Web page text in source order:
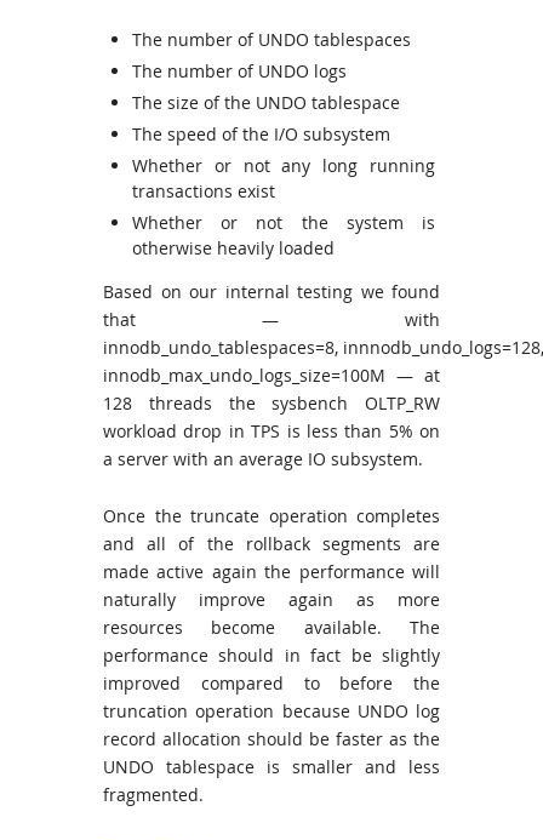
The number of UNDO tablespaces
The number of UNDO logs
The size of the UNDO tablespace
The speed of the I/O subsystem
Whether or not any long running
transactions exist
Whether or not the system is
otherwise heavily loaded
Based on our internal testing we found
that — with
innodb_undo_tablespaces=8,
innodb_max_undo_logs_size=100M — at
128 threads the sysbench OLTP_RW
workload drop in TPS is less than 5% on
a server with an average IO subsystem.
Once the truncate operation completes
and all of the rollback segments are
made active again the performance will
naturally improve again as more
resources become available. The
performance should in fact be slightly
improved compared to before the
truncation operation because UNDO log
record allocation should be faster as the
UNDO tablespace is smaller and less
fragmented.